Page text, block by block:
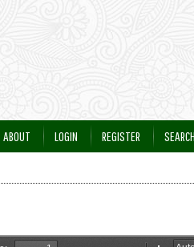
ABOUT LOGIN REGISTER